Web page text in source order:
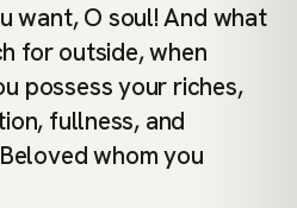
want, O soul! And what
for outside, when
possess your riches,
fullness, and
whom you